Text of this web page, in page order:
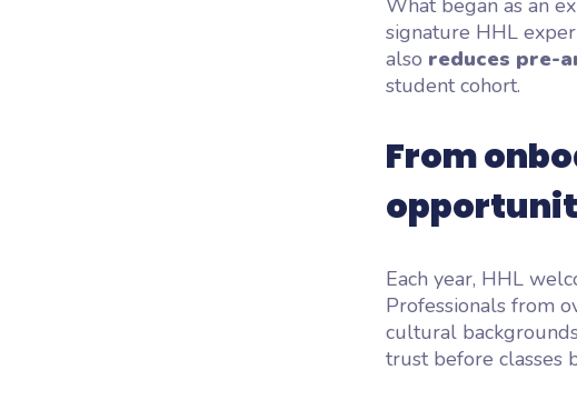
What began as an
signature HHL
also reduces pre-
student cohort.
From
Each year, HHL
Professionals from
cultural
trust before classes